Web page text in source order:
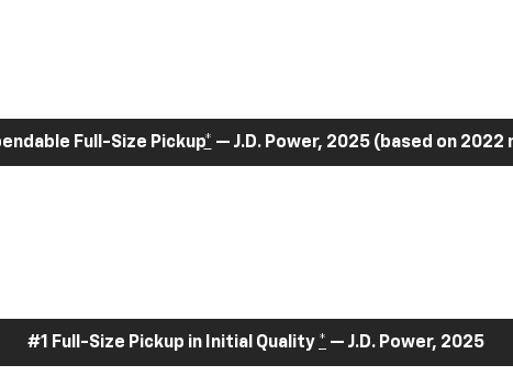
Full-Size Pickup* — J.D. Power, 2025 (based on 2022
#1 Full-Size Pickup in Initial Quality * — J.D. Power, 2025